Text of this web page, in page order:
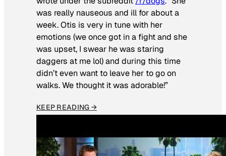
was really nauseous and ill for about a
week. Otis is very in tune with her
emotions (we once got in a fight and she
was upset, I swear he was staring
daggers at me lol) and during this time
didn’t even want to leave her to go on
walks. We thought it was adorable!”
KEEP READING →